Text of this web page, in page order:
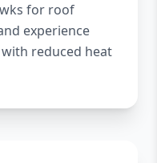
for roof
experience
reduced heat